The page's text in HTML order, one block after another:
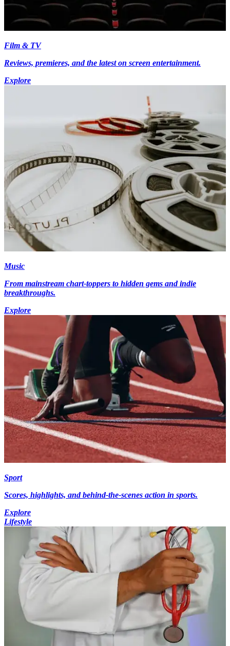
Film & TV
Reviews, premieres, and the latest on screen entertainment.
Explore
Music
From mainstream chart-toppers to hidden gems and indie
breakthroughs.
Explore
Sport
Scores, highlights, and behind-the-scenes action in sports.
Explore
Lifestyle